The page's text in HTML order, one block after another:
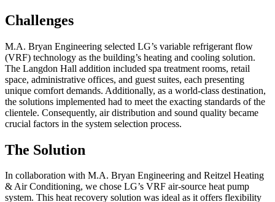
Challenges
M.A. Bryan Engineering selected LG’s variable refrigerant flow
(VRF) technology as the building’s heating and cooling solution.
The Langdon Hall addition included spa treatment rooms, retail
space, administrative offices, and guest suites, each presenting
unique comfort demands. Additionally, as a world-class destination,
the solutions implemented had to meet the exacting standards of the
clientele. Consequently, air distribution and sound quality became
crucial factors in the system selection process.
The Solution
In collaboration with M.A. Bryan Engineering and Reitzel Heating
& Air Conditioning, we chose LG’s VRF air-source heat pump
system. This heat recovery solution was ideal as it offers flexibility